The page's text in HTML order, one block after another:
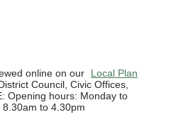
online on our
Local Plan
Council, Civic Offices,
Opening hours: Monday to
to 4.30pm